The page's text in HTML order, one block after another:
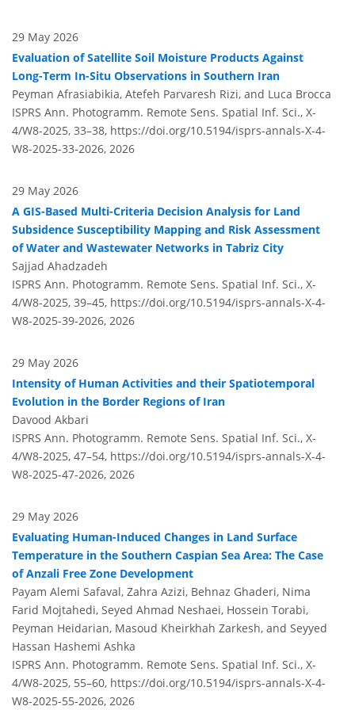
29 May 2026
Evaluation of Satellite Soil Moisture Products Against
Long-Term In-Situ Observations in Southern Iran
Peyman Afrasiabikia, Atefeh Parvaresh Rizi, and Luca Brocca
ISPRS Ann. Photogramm. Remote Sens. Spatial Inf. Sci., X-
4/W8-2025, 33–38, https://doi.org/10.5194/isprs-annals-X-4-
W8-2025-33-2026, 2026
29 May 2026
A GIS-Based Multi-Criteria Decision Analysis for Land
Subsidence Susceptibility Mapping and Risk Assessment
of Water and Wastewater Networks in Tabriz City
Sajjad Ahadzadeh
ISPRS Ann. Photogramm. Remote Sens. Spatial Inf. Sci., X-
4/W8-2025, 39–45, https://doi.org/10.5194/isprs-annals-X-4-
W8-2025-39-2026, 2026
29 May 2026
Intensity of Human Activities and their Spatiotemporal
Evolution in the Border Regions of Iran
Davood Akbari
ISPRS Ann. Photogramm. Remote Sens. Spatial Inf. Sci., X-
4/W8-2025, 47–54, https://doi.org/10.5194/isprs-annals-X-4-
W8-2025-47-2026, 2026
29 May 2026
Evaluating Human-Induced Changes in Land Surface
Temperature in the Southern Caspian Sea Area: The Case
of Anzali Free Zone Development
Payam Alemi Safaval, Zahra Azizi, Behnaz Ghaderi, Nima
Farid Mojtahedi, Seyed Ahmad Neshaei, Hossein Torabi,
Peyman Heidarian, Masoud Kheirkhah Zarkesh, and Seyyed
Hassan Hashemi Ashka
ISPRS Ann. Photogramm. Remote Sens. Spatial Inf. Sci., X-
4/W8-2025, 55–60, https://doi.org/10.5194/isprs-annals-X-4-
W8-2025-55-2026, 2026